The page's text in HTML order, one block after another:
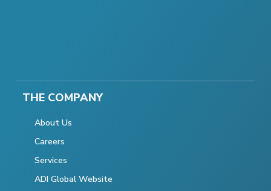
THE COMPANY
About Us
Careers
Services
ADI Global Website